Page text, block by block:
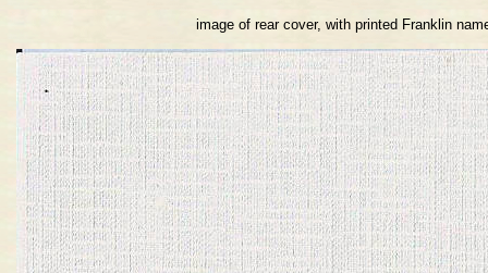
image of rear cover, with printed Franklin